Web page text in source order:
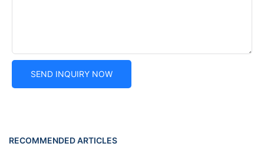
SEND INQUIRY NOW
RECOMMENDED ARTICLES